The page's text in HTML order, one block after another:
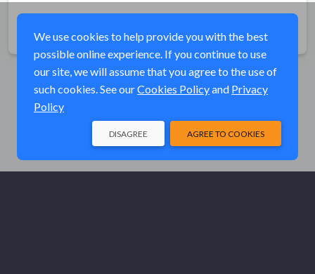
We use cookies to help provide you with the best
possible online experience. If you continue to use
our site, we will assume that you agree to the use of
such cookies. See ourCookies Policyand Privacy
Policy
AGREE TO COOKIES
DISAGREE